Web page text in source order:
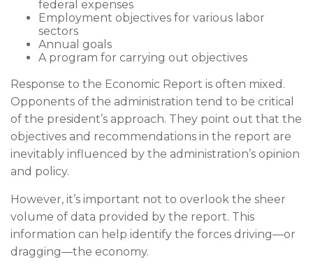
federal expenses
Employment objectives for various labor
sectors
Annual goals
A program for carrying out objectives
Response to the Economic Report is often mixed.
Opponents of the administration tend to be critical
of the president’s approach. They point out that the
objectives and recommendations in the report are
inevitably influenced by the administration’s opinion
and policy.
However, it’s important not to overlook the sheer
volume of data provided by the report. This
information can help identify the forces driving—or
dragging—the economy.